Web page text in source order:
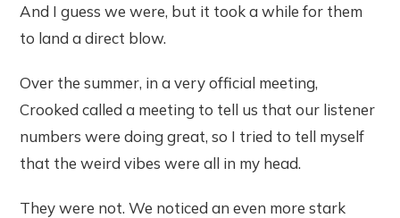
And I guess we were, but it took a while for them
to land a direct blow.
Over the summer, in a very official meeting,
Crooked called a meeting to tell us that our listener
numbers were doing great, so I tried to tell myself
that the weird vibes were all in my head.
They were not. We noticed an even more stark